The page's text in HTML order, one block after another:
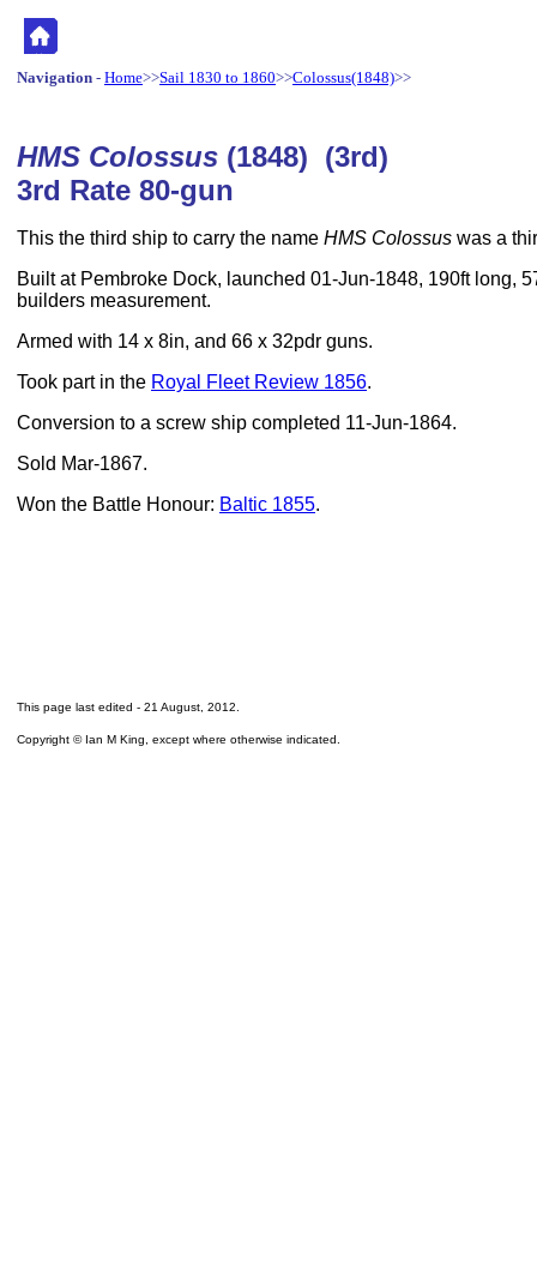
Navigation - Home>>Sail 1830 to 1860>>Colossus(1848)>>
HMS Colossus (1848) (3rd)
3rd Rate 80-gun
This the third ship to carry the name HMS Colossus was a
Built at Pembroke Dock, launched 01-Jun-1848, 190ft long,
builders measurement.
Armed with 14 x 8in, and 66 x 32pdr guns.
Took part in the Royal Fleet Review 1856.
Conversion to a screw ship completed 11-Jun-1864.
Sold Mar-1867.
Won the Battle Honour: Baltic 1855.
This page last edited - 21 August, 2012
Copyright © Ian M King, except where otherwise indicated.